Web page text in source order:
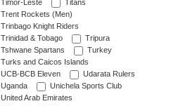
Timor-Leste
Titans
Trent Rockets (Men)
Trinbago Knight Riders
Trinidad & Tobago
Tripura
Tshwane Spartans
Turkey
Turks and Caicos Islands
UCB-BCB Eleven
Udarata Rulers
Uganda
Unichela Sports Club
United Arab Emirates